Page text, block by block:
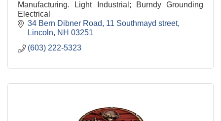
Manufacturing. Light Industrial; Burndy Grounding
Electrical
34 Bern Dibner Road
11 Southmayd street
Lincoln
NH 03251
(603) 222-5323